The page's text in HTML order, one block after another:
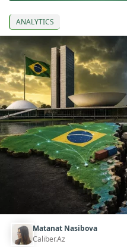
ANALYTICS
Matanat Nasibova
Caliber.Az